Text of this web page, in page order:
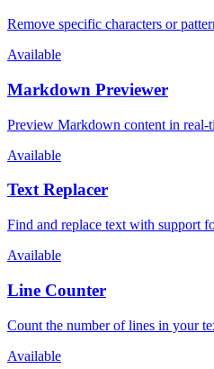
Remove specific characters or
Available
Markdown Previewer
Preview Markdown content in
Available
Text Replacer
Find and replace text with support
Available
Line Counter
Count the number of lines in your
Available